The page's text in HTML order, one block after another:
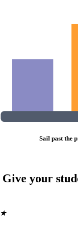
Sail past the
Give your
★